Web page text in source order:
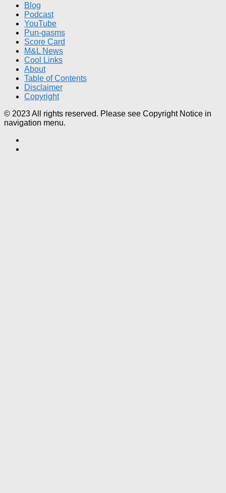
Blog
Podcast
YouTube
Pun-gasms
Score Card
M&L News
Cool Links
About
Table of Contents
Disclaimer
Copyright
© 2023 All rights reserved. Please see Copyright Notice in
navigation menu.